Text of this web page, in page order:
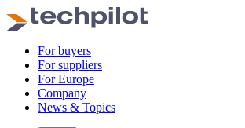
For buyers
For suppliers
For Europe
Company
News & Topics